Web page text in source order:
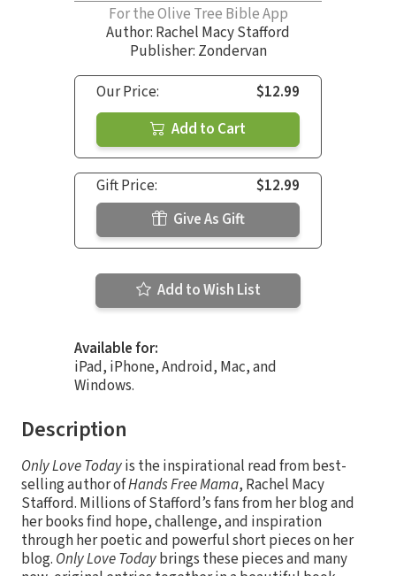
For the Olive Tree Bible App
Author: Rachel Macy Stafford
Publisher: Zondervan
Our Price:
$12.99
Add to Cart
Gift Price:
$12.99
Give As Gift
Add to Wish List
Available for:
iPad, iPhone, Android, Mac, and
Windows.
Description
Only Love Todayis the inspirational read from best-
selling author ofHands Free Mama, Rachel Macy
Stafford. Millions of Stafford’s fans from her blog and
her books find hope, challenge, and inspiration
through her poetic and powerful short pieces on her
blog. Only LoveTodaybrings these pieces and many